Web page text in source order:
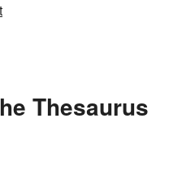
Thesaurus